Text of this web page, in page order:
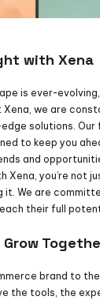
with Xena
is ever-
we are
solutions. Our
to keep you
and
Xena, you’re not
it. We are
their full
brand to
the tools, the